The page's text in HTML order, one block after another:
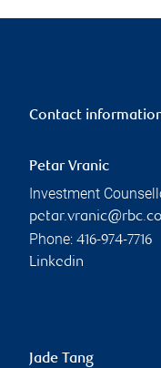
Contact
Petar Vranic
Investment
Phone: 416-974-7716
Linkedin
Jade Tang